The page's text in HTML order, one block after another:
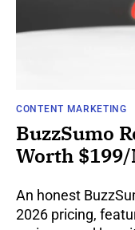
CONTENT MARKETING
BuzzSumo
Worth
An honest
2026 pricing,